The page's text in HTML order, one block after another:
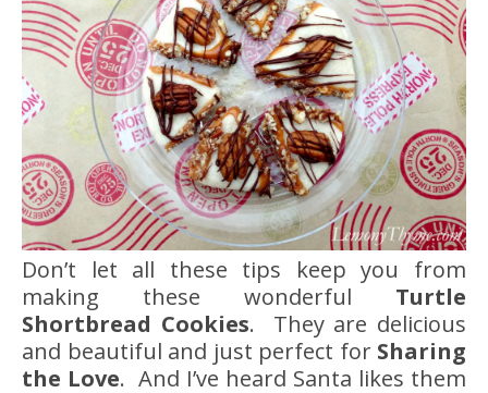
Don’t let all these tips keep you from
making these wonderful Turtle
Shortbread Cookies. They are delicious
and beautiful and just perfect for Sharing
the Love. And I’ve heard Santa likes them